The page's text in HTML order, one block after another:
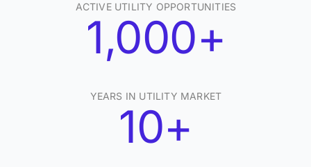
ACTIVE UTILITY OPPORTUNITIES
1,000+
YEARS IN UTILITY MARKET
10+